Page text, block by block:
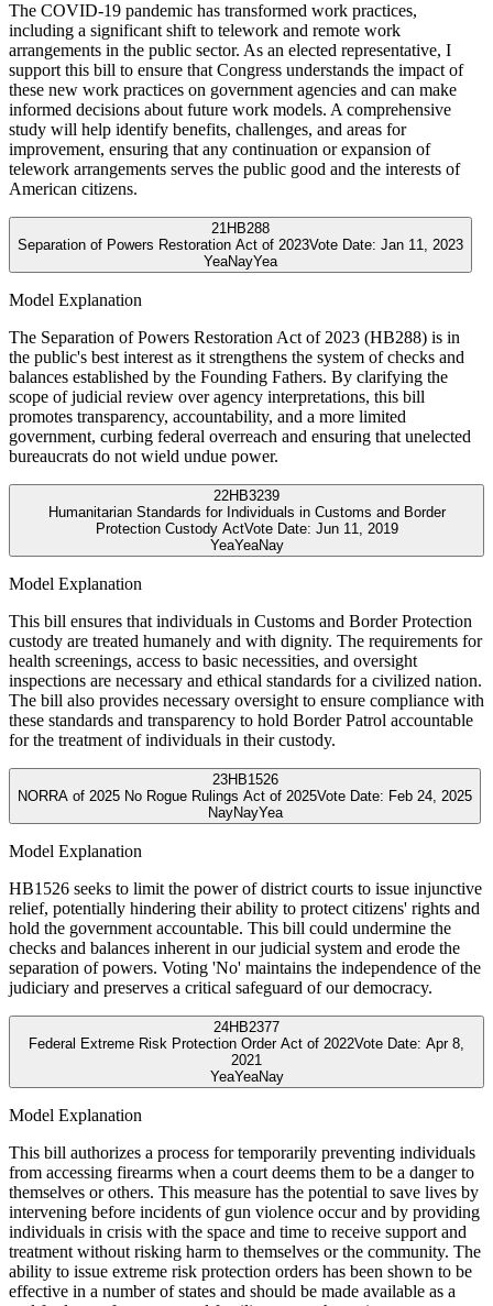
The COVID-19 pandemic has transformed work practices,
including a significant shift to telework and remote work
arrangements in the public sector. As an elected representative, I
support this bill to ensure that Congress understands the impact of
these new work practices on government agencies and can make
informed decisions about future work models. A comprehensive
study will help identify benefits, challenges, and areas for
improvement, ensuring that any continuation or expansion of
telework arrangements serves the public good and the interests of
American citizens.
21HB288
Separation of Powers Restoration Act of 2023Vote Date: Jan 11, 2023
YeaNayYea
Model Explanation
The Separation of Powers Restoration Act of 2023 (HB288) is in
the public's best interest as it strengthens the system of checks and
balances established by the Founding Fathers. By clarifying the
scope of judicial review over agency interpretations, this bill
promotes transparency, accountability, and a more limited
government, curbing federal overreach and ensuring that unelected
bureaucrats do not wield undue power.
22HB3239
Humanitarian Standards for Individuals in Customs and Border
Protection Custody ActVote Date: Jun 11, 2019
YeaYeaNay
Model Explanation
This bill ensures that individuals in Customs and Border Protection
custody are treated humanely and with dignity. The requirements for
health screenings, access to basic necessities, and oversight
inspections are necessary and ethical standards for a civilized nation.
The bill also provides necessary oversight to ensure compliance with
these standards and transparency to hold Border Patrol accountable
for the treatment of individuals in their custody.
23HB1526
NORRA of 2025 No Rogue Rulings Act of 2025Vote Date: Feb 24, 2025
NayNayYea
Model Explanation
HB1526 seeks to limit the power of district courts to issue injunctive
relief, potentially hindering their ability to protect citizens' rights and
hold the government accountable. This bill could undermine the
checks and balances inherent in our judicial system and erode the
separation of powers. Voting 'No' maintains the independence of the
judiciary and preserves a critical safeguard of our democracy.
24HB2377
Federal Extreme Risk Protection Order Act of 2022Vote Date: Apr 8,
2021
YeaYeaNay
Model Explanation
This bill authorizes a process for temporarily preventing individuals
from accessing firearms when a court deems them to be a danger to
themselves or others. This measure has the potential to save lives by
intervening before incidents of gun violence occur and by providing
individuals in crisis with the space and time to receive support and
treatment without risking harm to themselves or the community. The
ability to issue extreme risk protection orders has been shown to be
effective in a number of states and should be made available as a